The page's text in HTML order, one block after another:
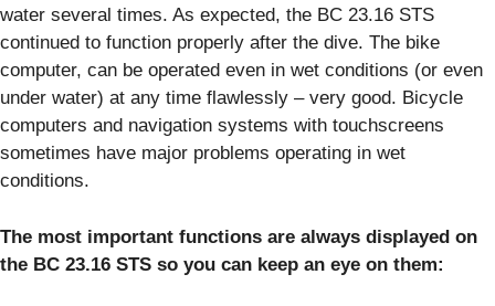
water several times. As expected, the BC 23.16 STS
continued to function properly after the dive. The bike
computer, can be operated even in wet conditions (or even
under water) at any time flawlessly – very good. Bicycle
computers and navigation systems with touchscreens
sometimes have major problems operating in wet
conditions.
The most important functions are always displayed on
the BC 23.16 STS so you can keep an eye on them: